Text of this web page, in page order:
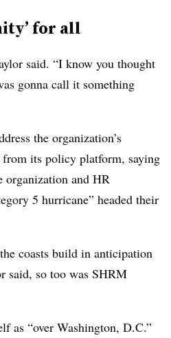
for all
said. “I know you thought
gonna call it something
the organization’s
from its policy platform, saying
organization and HR
5 hurricane” headed their
coasts build in anticipation
said, so too was SHRM
as “over Washington, D.C.”